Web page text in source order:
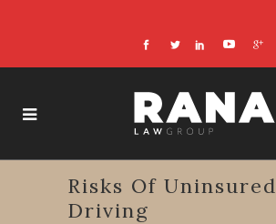
Risks Of Uninsured
Driving